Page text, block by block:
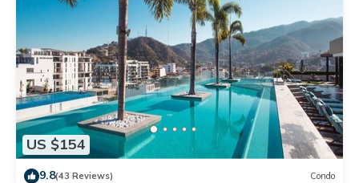
US $154
9.8(43 Reviews) Condo